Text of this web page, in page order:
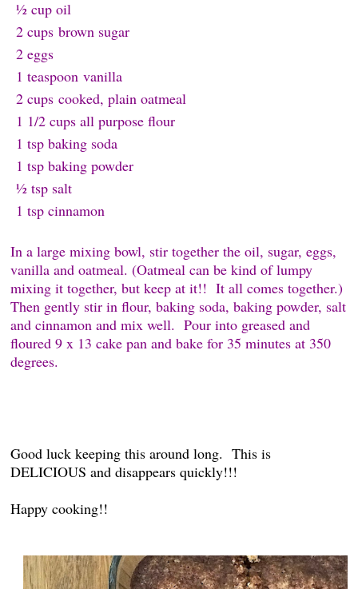
½ cup oil
2 cups brown sugar
2 eggs
1 teaspoonvanilla
2 cups cooked, plain oatmeal
1 1/2 cups all purpose flour
1 tsp baking soda
1 tsp baking powder
½ tsp salt
1 tsp cinnamon
In a large mixing bowl, stir together the oil, sugar, eggs,
vanilla and oatmeal. (Oatmeal can be kind of lumpy
mixing it together, but keep at it!! It all comes together.)
Then gently stir in flour, baking soda, baking powder, salt
and cinnamon and mix well. Pour into greased and
floured 9 x 13 cake pan and bake for 35 minutes at 350
degrees.
Good luck keeping this around long. This is
DELICIOUS and disappears quickly!!!
Happy cooking!!